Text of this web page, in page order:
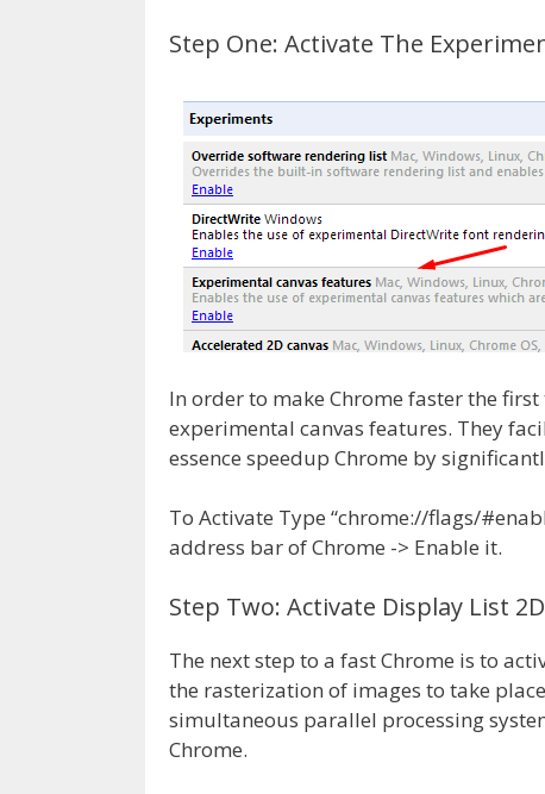
Step One: Activate The
In order to make Chrome faster the
experimental canvas features. They
essence speedup Chrome by
To Activate Type “chrome://flags/
address bar of Chrome -> Enable it.
Step Two: Activate Display List
The next step to a fast Chrome is to
the rasterization of images to take
simultaneous parallel processing
Chrome.